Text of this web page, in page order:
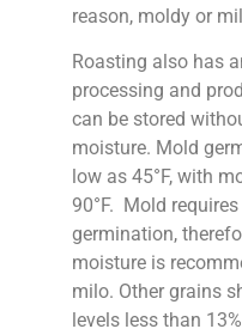
reason, moldy or
Roasting also has
processing and
can be stored
moisture. Mold
low as 45°F, with
90°F. Mold
germination,
moisture is
milo. Other grains
levels less than